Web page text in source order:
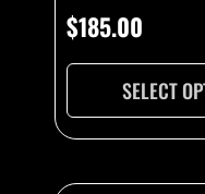
$185.00
SELECT